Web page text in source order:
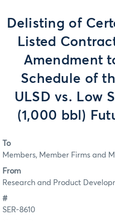
Delisting of
Listed
Amendment
Schedule of
ULSD vs. Low
(1,000 bbl)
To
Members, Member Firms and
From
Research and Product
#
SER-8610